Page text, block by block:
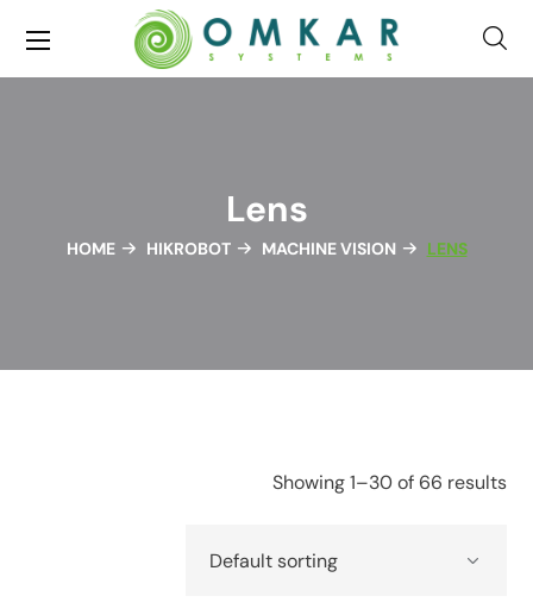
Lens
HOME HIKROBOT MACHINE VISION LENS
Showing 1–30 of 66 results